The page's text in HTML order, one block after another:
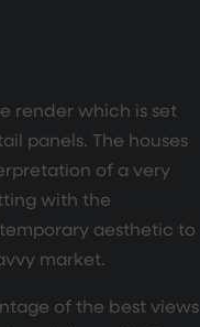
render which is set
panels. The houses
of a very
with the
aesthetic to
market.
of the best views